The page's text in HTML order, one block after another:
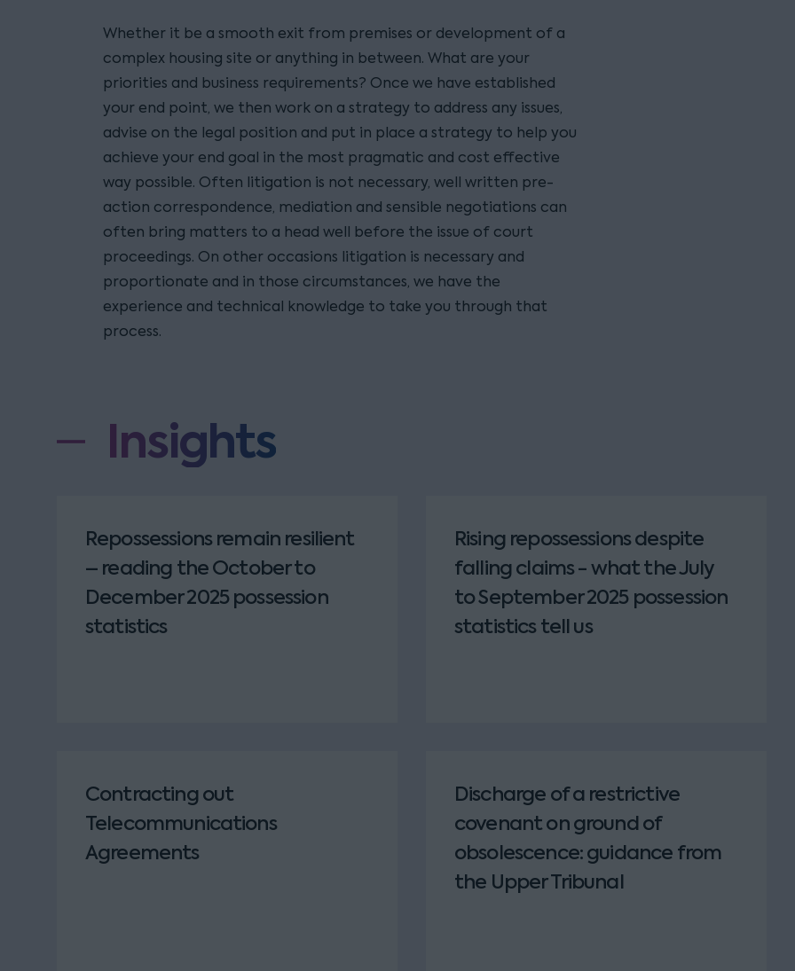
Whether it be a smooth exit from premises or development of a
complex housing site or anything in between. What are your
priorities and business requirements? Once we have established
your end point, we then work on a strategy to address any issues,
advise on the legal position and put in place a strategy to help you
achieve your end goal in the most pragmatic and cost effective
way possible. Often litigation is not necessary, well written pre-
action correspondence, mediation and sensible negotiations can
often bring matters to a head well before the issue of court
proceedings. On other occasions litigation is necessary and
proportionate and in those circumstances, we have the
experience and technical knowledge to take you through that
process.
Insights
Repossessions remain resilient
– reading the October to
December 2025 possession
statistics
Rising repossessions despite
falling claims - what the July
to September 2025 possession
statistics tell us
Contracting out
Telecommunications
Agreements
Discharge of a restrictive
covenant on ground of
obsolescence: guidance from
the Upper Tribunal